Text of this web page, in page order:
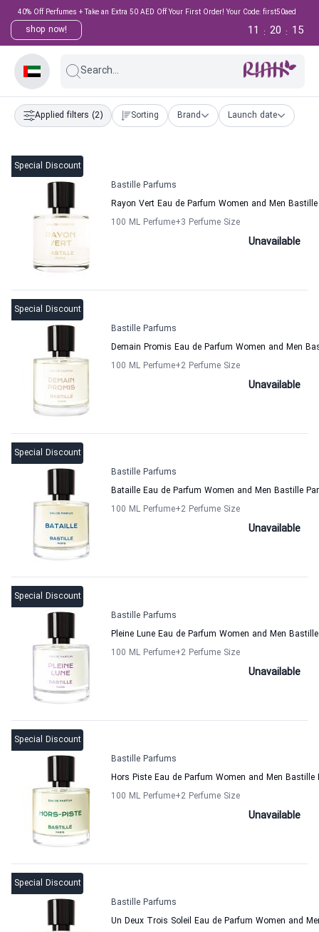
40% Off Perfumes + Take an Extra 50 AED Off Your First Order! Your Code: first50aed
shop now! 15
:
20
:
11
Search...
Applied filters (2) Sorting Brand Launch date
Special Discount
Bastille Parfums
Rayon Vert Eau de Parfum Women and Men
100 ML Perfume+3 Perfume Size
Unavailable
Special Discount
Bastille Parfums
Demain Promis Eau de Parfum Women and Men
100 ML Perfume+2 Perfume Size
Unavailable
Special Discount
Bastille Parfums
Bataille Eau de Parfum Women and Men Bastille
100 ML Perfume+2 Perfume Size
Unavailable
Special Discount
Bastille Parfums
Pleine Lune Eau de Parfum Women and Men
100 ML Perfume+2 Perfume Size
Unavailable
Special Discount
Bastille Parfums
Hors Piste Eau de Parfum Women and Men Bastille
100 ML Perfume+2 Perfume Size
Unavailable
Special Discount
Bastille Parfums
Un Deux Trois Soleil Eau de Parfum Women and